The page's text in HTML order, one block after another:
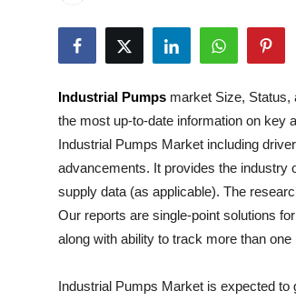
News Network
Submit Press Release
Guest Posting
Crypto
Industrial Pumps market Size, Status,
the most up-to-date information on key
Industrial Pumps Market including
advancements. It provides the industry
supply data (as applicable). The
Our reports are single-point solutions
along with ability to track more than
Industrial Pumps Market is expected